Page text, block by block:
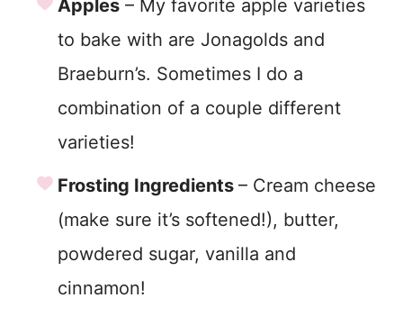
Apples – My favorite apple varieties
to bake with are Jonagolds and
Braeburn’s. Sometimes I do a
combination of a couple different
varieties!
Frosting Ingredients – Cream cheese
(make sure it’s softened!), butter,
powdered sugar, vanilla and
cinnamon!